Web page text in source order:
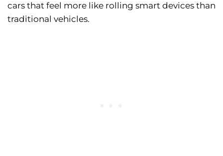
cars that feel more like rolling smart devices than
traditional vehicles.